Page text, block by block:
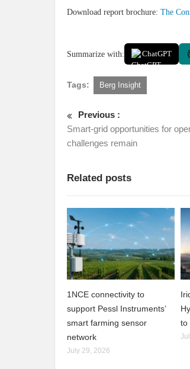
Download report brochure: The
Summarize with: ChatGPT
Tags: Berg Insight
Previous :
Smart-grid opportunities for
challenges remain
Related posts
1NCE connectivity to
support Pessl Instruments’
smart farming sensor
network
July 29, 2026
to